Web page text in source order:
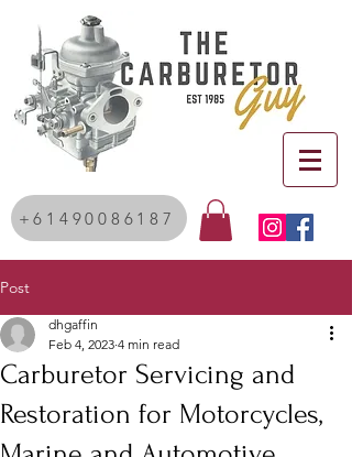
+61490086187
Post
Carburetor Servicing and
Restoration for Motorcycles,
dhgaffin
Feb 4, 2023 4 min read